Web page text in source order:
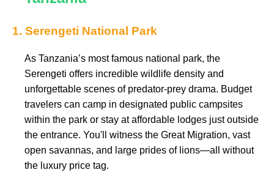
1. Serengeti National Park
As Tanzania’s most famous national park, the
Serengeti offers incredible wildlife density and
unforgettable scenes of predator-prey drama. Budget
travelers can camp in designated public campsites
within the park or stay at affordable lodges just outside
the entrance. You'll witness the Great Migration, vast
open savannas, and large prides of lions—all without
the luxury price tag.